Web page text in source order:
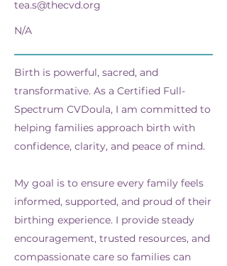
tea.s@thecvd.org
N/A
Birth is powerful, sacred, and
transformative. As a Certified Full-
Spectrum CVDoula, I am committed to
helping families approach birth with
confidence, clarity, and peace of mind.
My goal is to ensure every family feels
informed, supported, and proud of their
birthing experience. I provide steady
encouragement, trusted resources, and
compassionate care so families can